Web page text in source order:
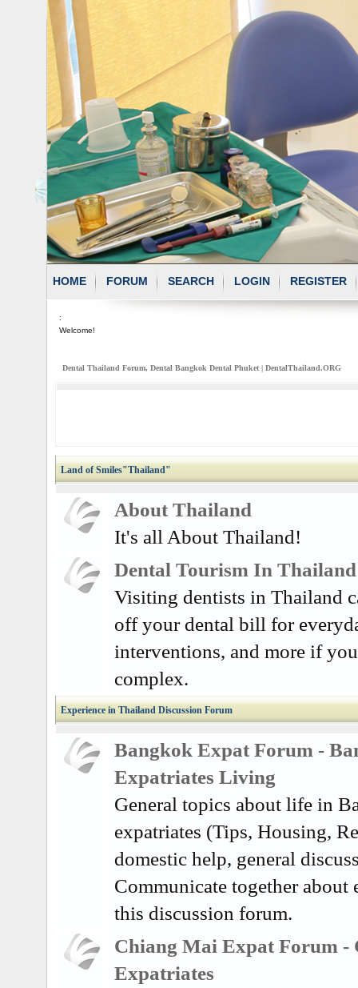
HOME FORUM SEARCH LOGIN REGISTER
:
Welcome!
Dental Thailand Forum, Dental Bangkok Dental Phuket | DentalThailand.ORG
Land of Smiles"Thailand"
About Thailand
It's all About Thailand!
Dental Tourism In Thailand
Visiting dentists in Thailand
off your dental bill for
interventions, and more if
complex.
Experience in Thailand Discussion Forum
Bangkok Expat Forum -
Expatriates Living
General topics about life in
expatriates (Tips, Housing,
domestic help, general
Communicate together
this discussion forum.
Chiang Mai Expat Forum -
Expatriates